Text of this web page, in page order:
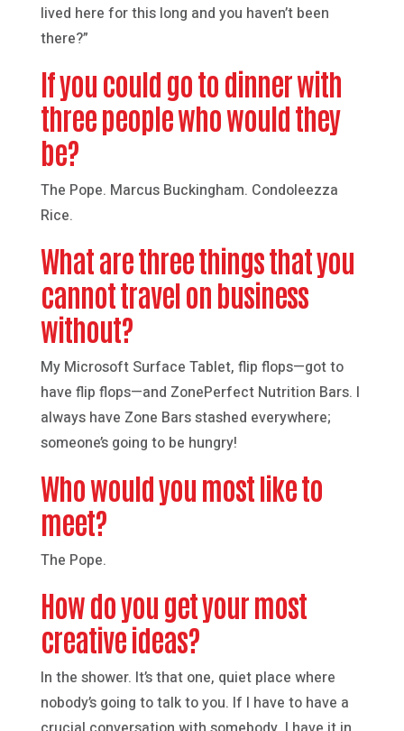
lived here for this long and you haven’t been
there?”
If you could go to dinner with
three people who would they
be?
The Pope. Marcus Buckingham. Condoleezza
Rice.
What are three things that you
cannot travel on business
without?
My Microsoft Surface Tablet, flip flops—got to
have flip flops—and ZonePerfect Nutrition Bars. I
always have Zone Bars stashed everywhere;
someone’s going to be hungry!
Who would you most like to
meet?
The Pope.
How do you get your most
creative ideas?
In the shower. It’s that one, quiet place where
nobody’s going to talk to you. If I have to have a